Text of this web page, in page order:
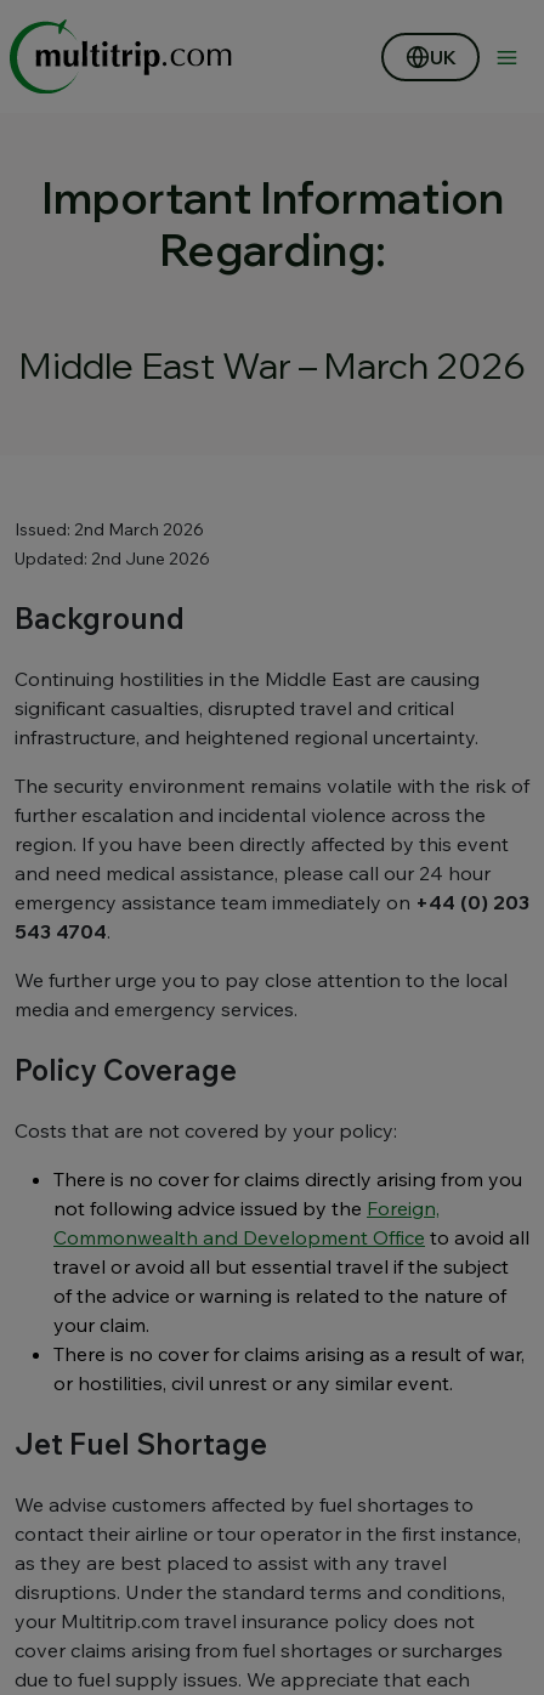
UK
Important Information
Regarding:
Middle East War – March 2026
Issued: 2nd March 2026
Updated: 2nd June 2026
Background
Continuing hostilities in the Middle East are causing
significant casualties, disrupted travel and critical
infrastructure, and heightened regional uncertainty.
The security environment remains volatile with the risk of
further escalation and incidental violence across the
region. If you have been directly affected by this event
and need medical assistance, please call our 24 hour
emergency assistance team immediately on +44 (0) 203
543 4704.
We further urge you to pay close attention to the local
media and emergency services.
Policy Coverage
Costs that are not covered by your policy:
There is no cover for claims directly arising from you
not following advice issued by the Foreign,
Commonwealth and Development Office to avoid all
travel or avoid all but essential travel if the subject
of the advice or warning is related to the nature of
your claim.
There is no cover for claims arising as a result of war,
or hostilities, civil unrest or any similar event.
Jet Fuel Shortage
We advise customers affected by fuel shortages to
contact their airline or tour operator in the first instance,
as they are best placed to assist with any travel
disruptions. Under the standard terms and conditions,
your Multitrip.com travel insurance policy does not
cover claims arising from fuel shortages or surcharges
due to fuel supply issues. We appreciate that each